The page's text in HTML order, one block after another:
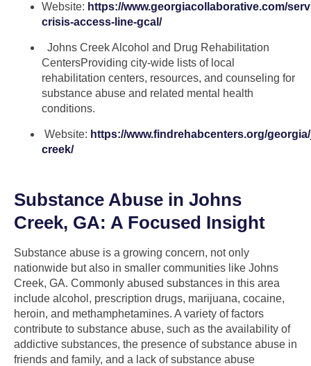
Website: https://www.georgiacollaborative.com/
crisis-access-line-gcal/
Johns Creek Alcohol and Drug Rehabilitation
CentersProviding city-wide lists of local
rehabilitation centers, resources, and counseling for
substance abuse and related mental health
conditions.
Website: https://www.findrehabcenters.org/
creek/
Substance Abuse in Johns
Creek, GA: A Focused Insight
Substance abuse is a growing concern, not only
nationwide but also in smaller communities like Johns
Creek, GA. Commonly abused substances in this area
include alcohol, prescription drugs, marijuana, cocaine,
heroin, and methamphetamines. A variety of factors
contribute to substance abuse, such as the availability of
addictive substances, the presence of substance abuse in
friends and family, and a lack of substance abuse